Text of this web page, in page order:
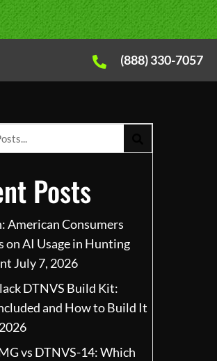
(888) 330-7057
Posts
American Consumers
on AI Usage in Hunting
July 7, 2026
DTNVS Build Kit:
and How to Build It
vs DTNVS-14: Which